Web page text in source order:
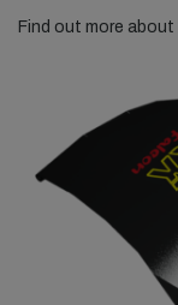
Find out more about